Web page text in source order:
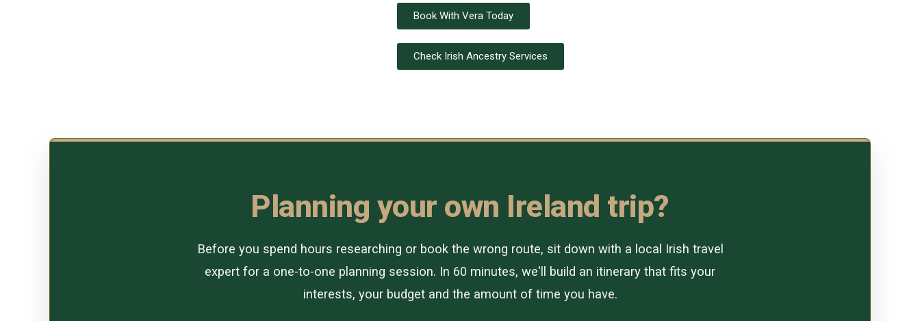
Book With Vera Today
Check Irish Ancestry Services
Planning your own Ireland trip?
Before you spend hours researching or book the wrong route, sit down with a local Irish travel
expert for a one-to-one planning session. In 60 minutes, we'll build an itinerary that fits your
interests, your budget and the amount of time you have.